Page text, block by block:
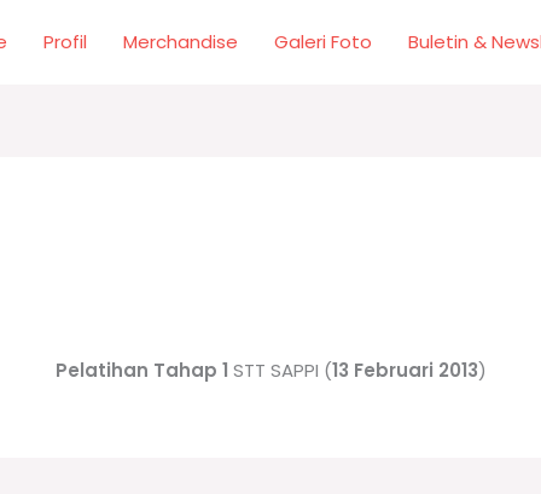
Profil Merchandise Galeri Foto Buletin &
Pelatihan Tahap 1 STT SAPPI (13 Februari 2013)